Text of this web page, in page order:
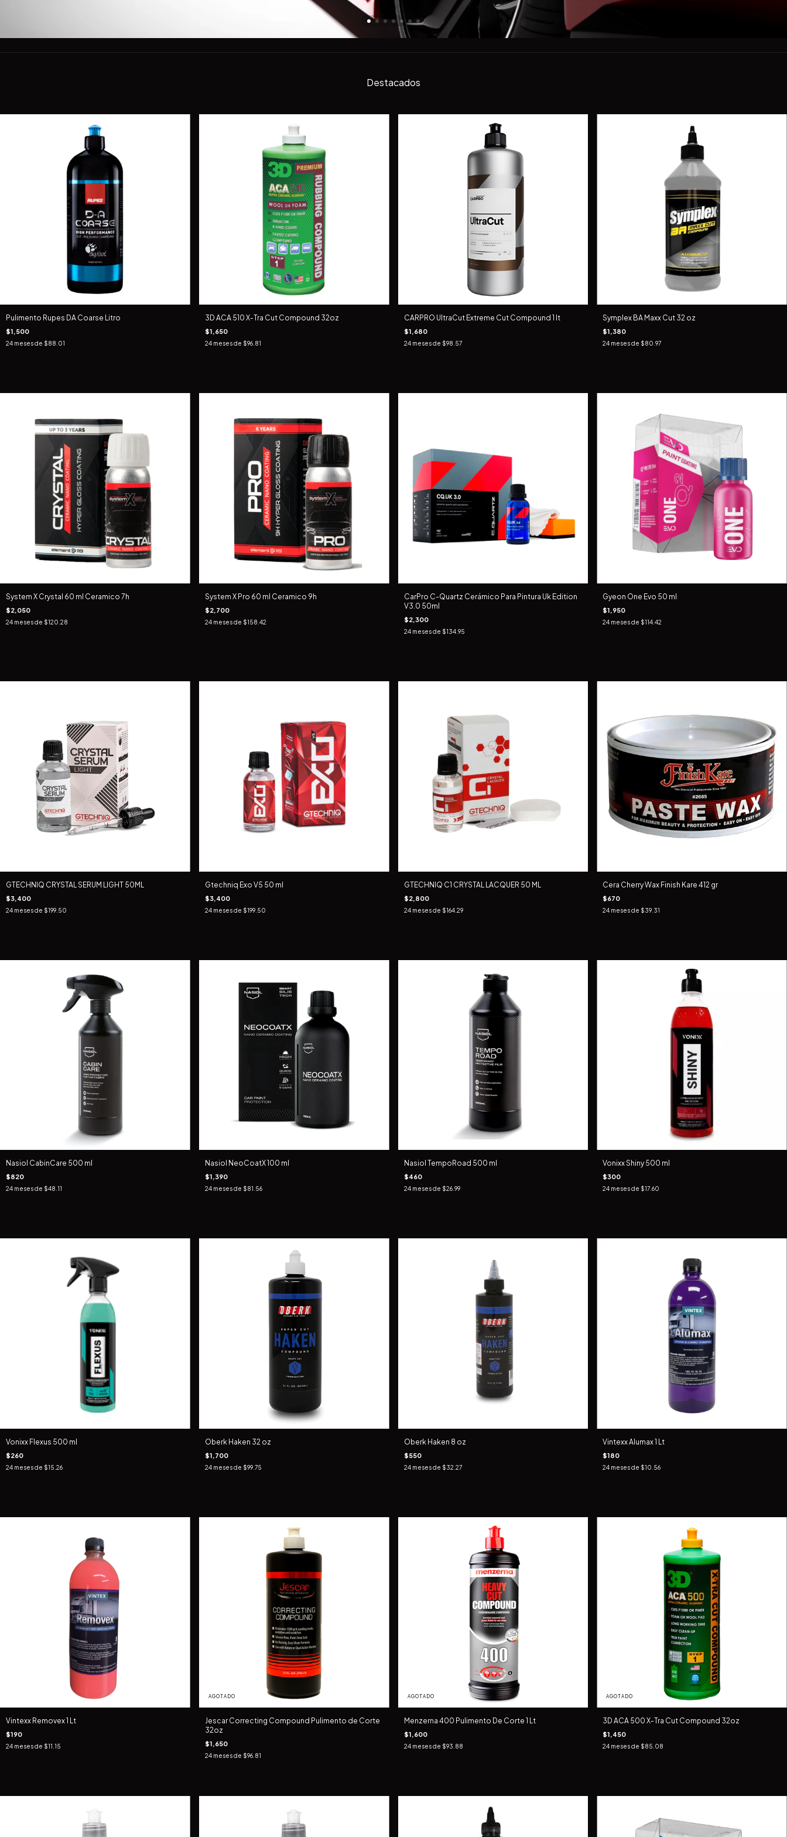
Destacados
Pulimento Rupes DA Coarse Litro
$1,500
24 meses de $88.01
3D ACA 510 X-Tra Cut Compound 32oz
$1,650
24 meses de $96.81
CARPRO UltraCut Extreme Cut Compound 1 lt
$1,680
24 meses de $98.57
Symplex BA Maxx Cut 32 oz
$1,380
24 meses de $80.97
System X Crystal 60 ml Ceramico 7h
$2,050
24 meses de $120.28
System X Pro 60 ml Ceramico 9h
$2,700
24 meses de $158.42
CarPro C-Quartz Cerámico Para Pintura Uk Edition
V3.0 50ml
$2,300
24 meses de $134.95
Gyeon One Evo 50 ml
$1,950
24 meses de $114.42
GTECHNIQ CRYSTAL SERUM LIGHT 50ML
$3,400
24 meses de $199.50
Gtechniq Exo V5 50 ml
$3,400
24 meses de $199.50
GTECHNIQ C1 CRYSTAL LACQUER 50 ML
$2,800
24 meses de $164.29
Cera Cherry Wax Finish Kare 412 gr
$670
24 meses de $39.31
Nasiol CabinCare 500 ml
$820
24 meses de $48.11
Nasiol NeoCoatX 100 ml
$1,390
24 meses de $81.56
Nasiol TempoRoad 500 ml
$460
24 meses de $26.99
Vonixx Shiny 500 ml
$300
24 meses de $17.60
Vonixx Flexus 500 ml
$260
24 meses de $15.26
Oberk Haken 32 oz
$1,700
24 meses de $99.75
Oberk Haken 8 oz
$550
24 meses de $32.27
Vintexx Alumax 1 Lt
$180
24 meses de $10.56
Vintexx Removex 1 Lt
$190
24 meses de $11.15
AGOTADO
Jescar Correcting Compound Pulimento de Corte
32oz
$1,650
24 meses de $96.81
AGOTADO
Menzerna 400 Pulimento De Corte 1 Lt
$1,600
24 meses de $93.88
AGOTADO
3D ACA 500 X-Tra Cut Compound 32oz
$1,450
24 meses de $85.08